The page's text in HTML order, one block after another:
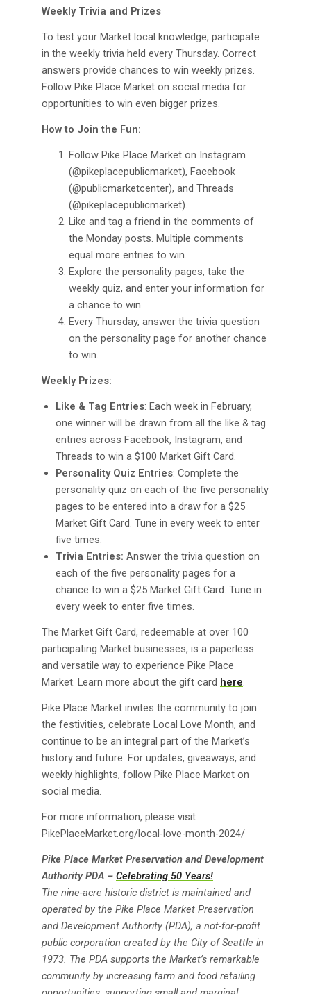
Weekly Trivia and Prizes
To test your Market local knowledge, participate
in the weekly trivia held every Thursday. Correct
answers provide chances to win weekly prizes.
Follow Pike Place Market on social media for
opportunities to win even bigger prizes.
How to Join the Fun:
Follow Pike Place Market on Instagram
(@pikeplacepublicmarket), Facebook
(@publicmarketcenter), and Threads
(@pikeplacepublicmarket).
Like and tag a friend in the comments of
the Monday posts. Multiple comments
equal more entries to win.
Explore the personality pages, take the
weekly quiz, and enter your information for
a chance to win.
Every Thursday, answer the trivia question
on the personality page for another chance
to win.
Weekly Prizes:
Like & Tag Entries: Each week in February,
one winner will be drawn from all the like & tag
entries across Facebook, Instagram, and
Threads to win a $100 Market Gift Card.
Personality Quiz Entries: Complete the
personality quiz on each of the five personality
pages to be entered into a draw for a $25
Market Gift Card. Tune in every week to enter
five times.
Trivia Entries: Answer the trivia question on
each of the five personality pages for a
chance to win a $25 Market Gift Card. Tune in
every week to enter five times.
The Market Gift Card, redeemable at over 100
participating Market businesses, is a paperless
and versatile way to experience Pike Place
Market. Learn more about the gift card here
Pike Place Market invites the community to join
the festivities, celebrate Local Love Month, and
continue to be an integral part of the Market’s
history and future. For updates, giveaways, and
weekly highlights, follow Pike Place Market on
social media.
For more information, please visit
PikePlaceMarket.org/local-love-month-2024/
Pike Place Market Preservation and Development
Authority PDA – Celebrating 50 Years!
The nine-acre historic district is maintained and
operated by the Pike Place Market Preservation
and Development Authority (PDA), a not-for-profit
public corporation created by the City of Seattle in
1973. The PDA supports the Market’s remarkable
community by increasing farm and food retailing